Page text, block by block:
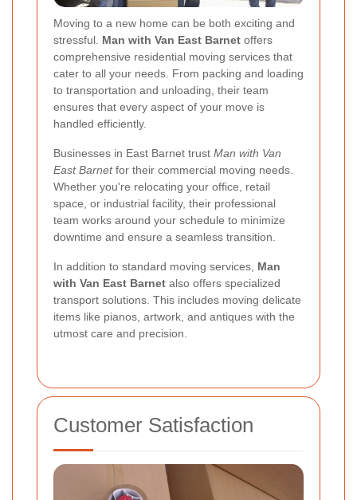
Moving to a new home can be both exciting and
stressful. Man with Van East Barnet offers
comprehensive residential moving services that
cater to all your needs. From packing and loading
to transportation and unloading, their team
ensures that every aspect of your move is
handled efficiently.
Businesses in East Barnet trust Man with Van
East Barnetfor their commercial moving needs.
Whether you're relocating your office, retail
space, or industrial facility, their professional
team works around your schedule to minimize
downtime and ensure a seamless transition.
In addition to standard moving services, Man
with Van East Barnet also offers specialized
transport solutions. This includes moving delicate
items like pianos, artwork, and antiques with the
utmost care and precision.
Customer Satisfaction